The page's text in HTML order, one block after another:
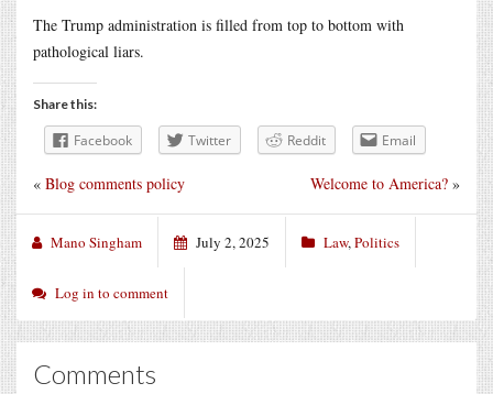
The Trump administration is filled from top to bottom with
pathological liars.
Share this:
Facebook Twitter Reddit Email
Welcome to America? »
« Blog comments policy
Mano Singham July 2, 2025 Law,Politics
Log in to comment
Comments